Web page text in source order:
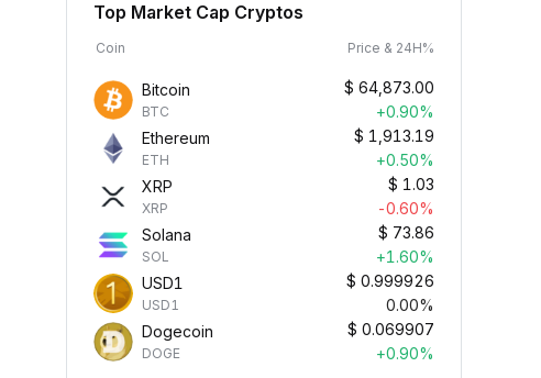
Top Market Cap Cryptos
Coin Price & 24H%
Bitcoin
BTC
$ 64,873.00
+0.90%
Ethereum
ETH
$ 1,913.19
+0.50%
XRP
XRP
$ 1.03
-0.60%
Solana
SOL
$ 73.86
+1.60%
USD1
USD1
$ 0.999926
0.00%
Dogecoin
DOGE
$ 0.069907
+0.90%